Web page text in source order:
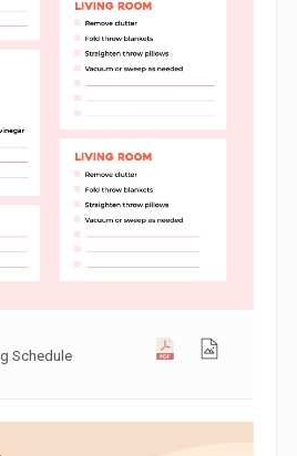
Schedule